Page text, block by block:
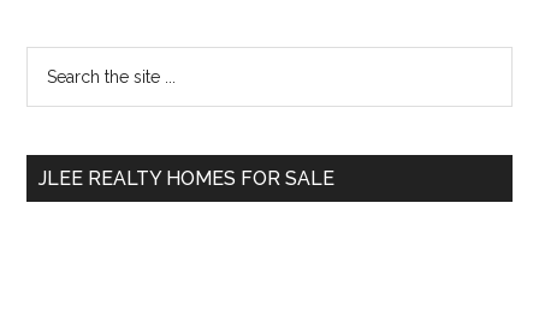
Primary
Sidebar
...
JLEE REALTY HOMES FOR SALE